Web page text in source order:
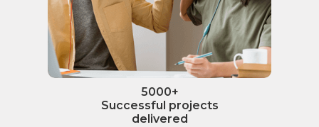
5000+
Successful projects
delivered